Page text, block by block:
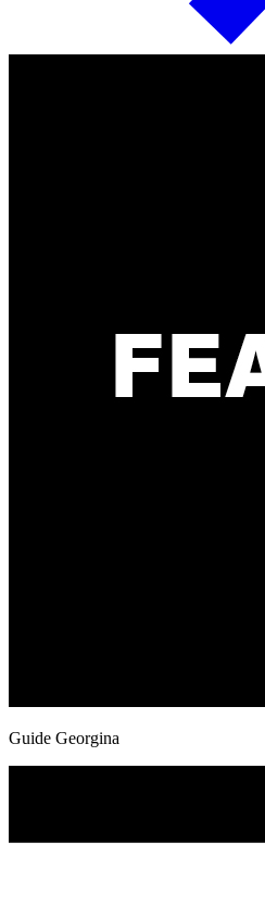
Guide Georgina